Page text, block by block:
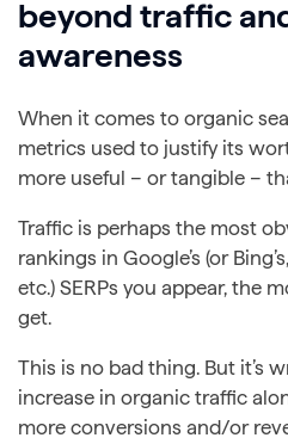
beyond traffic
awareness
When it comes to organic
metrics used to justify its
more useful – or tangible –
Traffic is perhaps the most
rankings in Google’s (or
etc.) SERPs you appear, the
get.
This is no bad thing. But it’s
increase in organic traffic
more conversions and/or